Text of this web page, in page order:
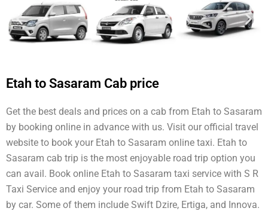
Etah to Sasaram Cab price
Get the best deals and prices on a cab from Etah to Sasaram
by booking online in advance with us. Visit our official travel
website to book your Etah to Sasaram online taxi. Etah to
Sasaram cab trip is the most enjoyable road trip option you
can avail. Book online Etah to Sasaram taxi service with S R
Taxi Service and enjoy your road trip from Etah to Sasaram
by car. Some of them include Swift Dzire, Ertiga, and Innova.